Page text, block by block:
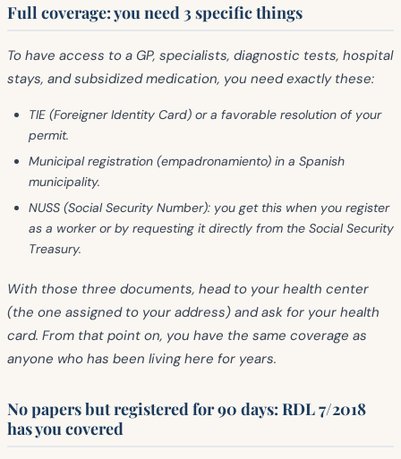
Full coverage: you need 3 specific things
To have access to a GP, specialists, diagnostic tests, hospital
stays, and subsidized medication, you need exactly these:
TIE (Foreigner Identity Card) or a favorable resolution of your
permit.
Municipal registration (empadronamiento) in a Spanish
municipality.
NUSS (Social Security Number): you get this when you register
as a worker or by requesting it directly from the Social Security
Treasury.
With those three documents, head to your health center
(the one assigned to your address) and ask for your health
card. From that point on, you have the same coverage as
anyone who has been living here for years.
No papers but registered for 90 days: RDL 7/2018
has you covered